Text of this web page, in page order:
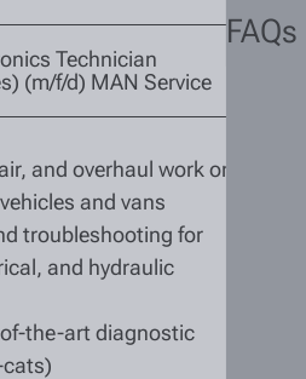
FAQs
Technician
(m/f/d) MAN Service
and overhaul work on
and vans
troubleshooting for
and hydraulic
the-art diagnostic